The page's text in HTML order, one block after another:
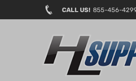
to
CALL US! 855-456-